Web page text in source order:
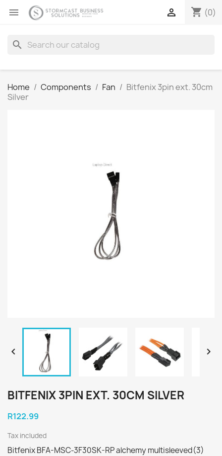
 shopping_cart (0)

search
Home Components Fan
Bitfenix 3pin ext. 30cm
Silver
 
BITFENIX 3PIN EXT. 30CM SILVER
R122.99
Tax included
Bitfenix BFA-MSC-3F30SK-RP alchemy multisleeved(3)